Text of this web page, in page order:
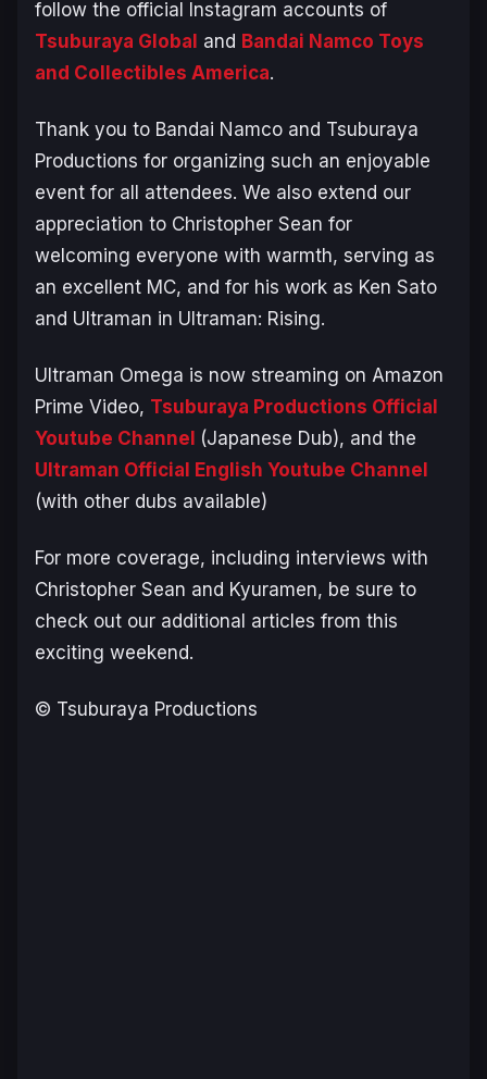
follow the official Instagram accounts of
Tsuburaya Global and Bandai Namco Toys
and Collectibles America.
Thank you to Bandai Namco and Tsuburaya
Productions for organizing such an enjoyable
event for all attendees. We also extend our
appreciation to Christopher Sean for
welcoming everyone with warmth, serving as
an excellent MC, and for his work as Ken Sato
and Ultraman in Ultraman: Rising.
Ultraman Omega is now streaming on Amazon
Prime Video, Tsuburaya Productions Official
Youtube Channel (Japanese Dub), and the
Ultraman Official English Youtube Channel
(with other dubs available)
For more coverage, including interviews with
Christopher Sean and Kyuramen, be sure to
check out our additional articles from this
exciting weekend.
© Tsuburaya Productions